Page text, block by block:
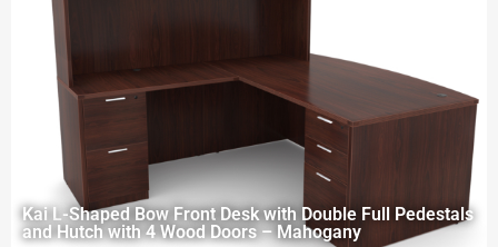
Kai L-Shaped Bow Front Desk with Double Full Pedestals
and Hutch with 4 Wood Doors – Mahogany